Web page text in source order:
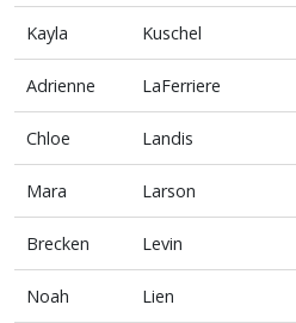
Kayla Kuschel
Adrienne LaFerriere
Chloe Landis
Mara Larson
Brecken Levin
Noah Lien